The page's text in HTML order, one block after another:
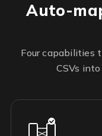
Auto-
Four capabilities
CSVs